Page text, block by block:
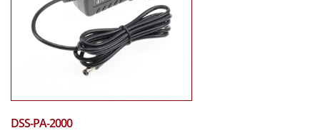
DSS-PA-2000